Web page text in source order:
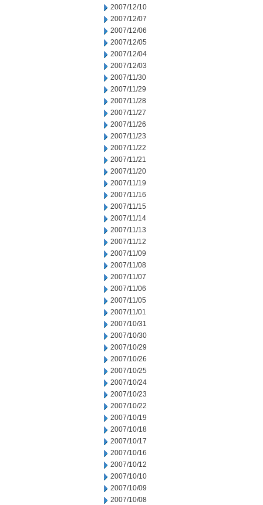
2007/12/10
2007/12/07
2007/12/06
2007/12/05
2007/12/04
2007/12/03
2007/11/30
2007/11/29
2007/11/28
2007/11/27
2007/11/26
2007/11/23
2007/11/22
2007/11/21
2007/11/20
2007/11/19
2007/11/16
2007/11/15
2007/11/14
2007/11/13
2007/11/12
2007/11/09
2007/11/08
2007/11/07
2007/11/06
2007/11/05
2007/11/01
2007/10/31
2007/10/30
2007/10/29
2007/10/26
2007/10/25
2007/10/24
2007/10/23
2007/10/22
2007/10/19
2007/10/18
2007/10/17
2007/10/16
2007/10/12
2007/10/10
2007/10/09
2007/10/08